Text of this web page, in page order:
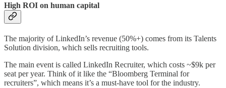
High ROI on human capital
The majority of LinkedIn’s revenue (50%+) comes from its Talents
Solution division, which sells recruiting tools.
The main event is called LinkedIn Recruiter, which costs ~$9k per
seat per year. Think of it like the “Bloomberg Terminal for
recruiters”, which means it’s a must-have tool for the industry.